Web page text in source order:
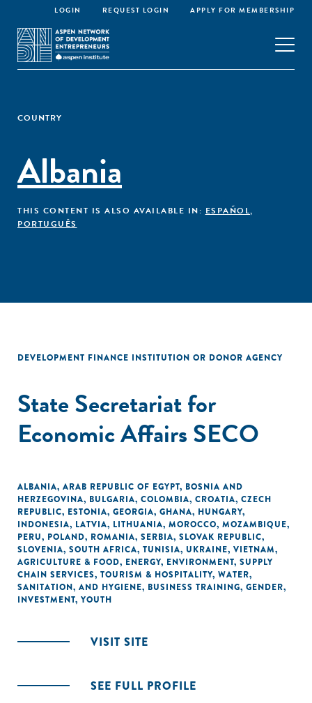
LOGIN REQUEST LOGIN APPLY FOR MEMBERSHIP
COUNTRY
Albania
THIS CONTENT IS ALSO AVAILABLE IN: ESPAÑOL,
PORTUGUÊS
DEVELOPMENT FINANCE INSTITUTION OR DONOR AGENCY
State Secretariat for
Economic Affairs SECO
ALBANIA, ARAB REPUBLIC OF EGYPT, BOSNIA AND
HERZEGOVINA, BULGARIA, COLOMBIA, CROATIA, CZECH
REPUBLIC, ESTONIA, GEORGIA, GHANA, HUNGARY,
INDONESIA, LATVIA, LITHUANIA, MOROCCO, MOZAMBIQUE,
PERU, POLAND, ROMANIA, SERBIA, SLOVAK REPUBLIC,
SLOVENIA, SOUTH AFRICA, TUNISIA, UKRAINE, VIETNAM,
AGRICULTURE & FOOD, ENERGY, ENVIRONMENT, SUPPLY
CHAIN SERVICES, TOURISM & HOSPITALITY, WATER,
SANITATION, AND HYGIENE, BUSINESS TRAINING, GENDER,
INVESTMENT, YOUTH
VISIT SITE
SEE FULL PROFILE